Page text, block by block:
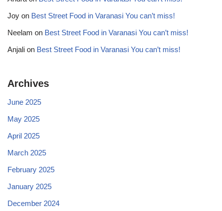
Joy on Best Street Food in Varanasi You can’t miss!
Neelam on Best Street Food in Varanasi You can’t miss!
Anjali on Best Street Food in Varanasi You can’t miss!
Archives
June 2025
May 2025
April 2025
March 2025
February 2025
January 2025
December 2024